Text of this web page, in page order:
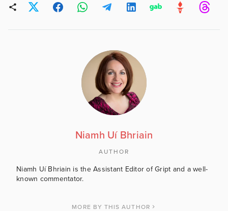
Niamh Uí Bhriain
AUTHOR
Niamh Uí Bhriain is the Assistant Editor of Gript and a well-
known commentator.
MORE BY THIS AUTHOR